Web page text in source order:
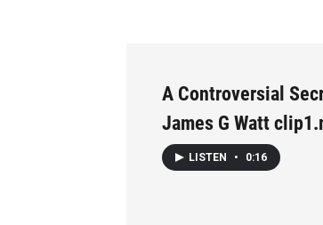
A Controversial
James G Watt
LISTEN • 0:16